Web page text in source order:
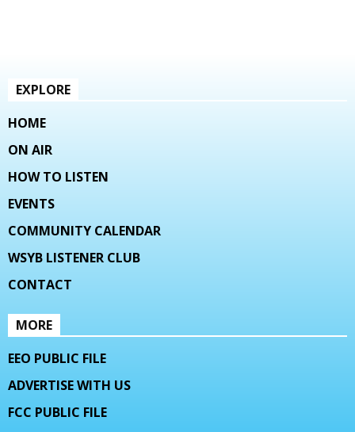
EXPLORE
HOME
ON AIR
HOW TO LISTEN
EVENTS
COMMUNITY CALENDAR
WSYB LISTENER CLUB
CONTACT
MORE
EEO PUBLIC FILE
ADVERTISE WITH US
FCC PUBLIC FILE